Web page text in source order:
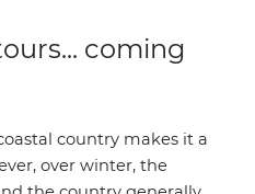
coming
country makes it a
over winter, the